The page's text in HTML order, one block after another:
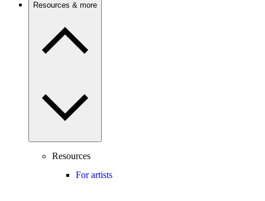
Resources & more
Resources
For artists